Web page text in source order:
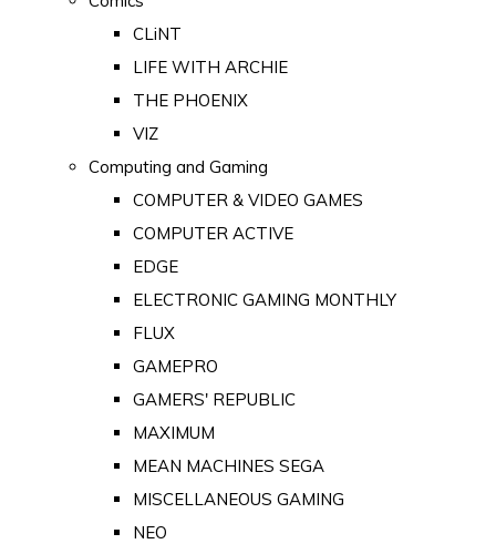
CLiNT
LIFE WITH ARCHIE
THE PHOENIX
VIZ
Computing and Gaming
COMPUTER & VIDEO GAMES
COMPUTER ACTIVE
EDGE
ELECTRONIC GAMING MONTHLY
FLUX
GAMEPRO
GAMERS' REPUBLIC
MAXIMUM
MEAN MACHINES SEGA
MISCELLANEOUS GAMING
NEO